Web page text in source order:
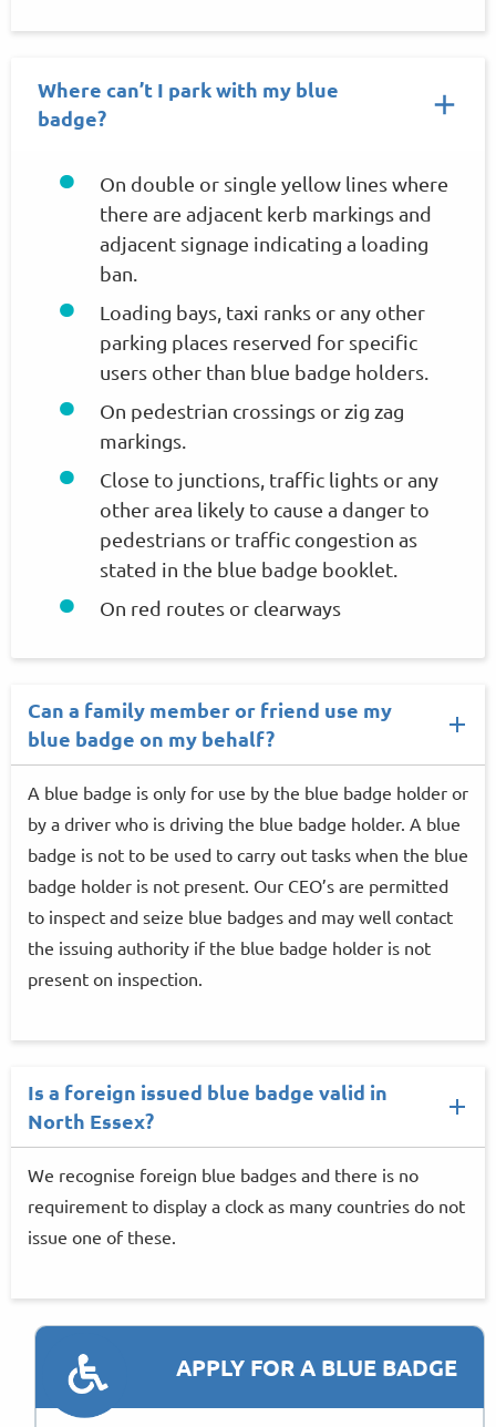
Where can’t I park with my blue
badge?
On double or single yellow lines where
there are adjacent kerb markings and
adjacent signage indicating a loading
ban.
Loading bays, taxi ranks or any other
parking places reserved for specific
users other than blue badge holders.
On pedestrian crossings or zig zag
markings.
Close to junctions, traffic lights or any
other area likely to cause a danger to
pedestrians or traffic congestion as
stated in the blue badge booklet.
On red routes or clearways
Can a family member or friend use my
blue badge on my behalf?
A blue badge is only for use by the blue badge holder or
by a driver who is driving the blue badge holder. A blue
badge is not to be used to carry out tasks when the blue
badge holder is not present. Our CEO’s are permitted
to inspect and seize blue badges and may well contact
the issuing authority if the blue badge holder is not
present on inspection.
Is a foreign issued blue badge valid in
North Essex?
We recognise foreign blue badges and there is no
requirement to display a clock as many countries do not
issue one of these.
APPLY FOR A BLUE BADGE